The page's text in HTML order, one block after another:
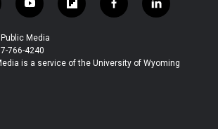
y
o
u
t
u
f
l
b
f
a
b
l
i
e
Media
766-4240
is a service of the University of Wyoming